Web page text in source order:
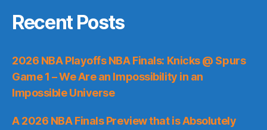
Recent Posts
2026 NBA Playoffs NBA Finals: Knicks @ Spurs
Game 1 – We Are an Impossibility in an
Impossible Universe
A 2026 NBA Finals Preview that is Absolutely